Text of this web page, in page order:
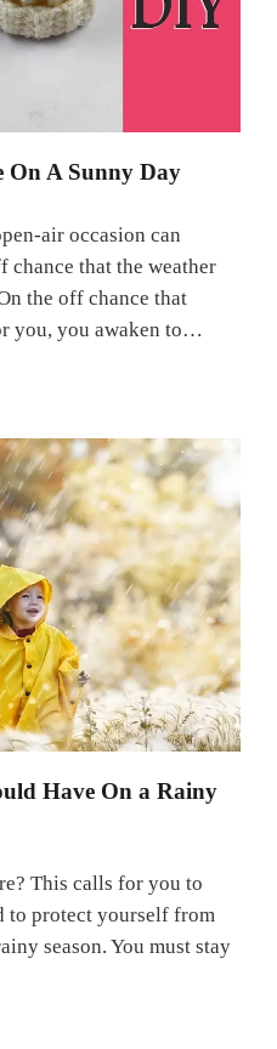
On A Sunny Day
air occasion can
chance that the weather
the off chance that
you, you awaken to…
Have On a Rainy
This calls for you to
to protect yourself from
season. You must stay